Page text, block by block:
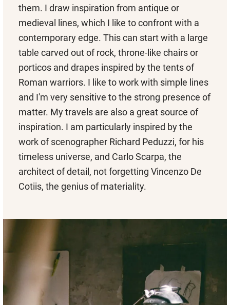
them. I draw inspiration from antique or
medieval lines, which I like to confront with a
contemporary edge. This can start with a large
table carved out of rock, throne-like chairs or
porticos and drapes inspired by the tents of
Roman warriors. I like to work with simple lines
and I'm very sensitive to the strong presence of
matter. My travels are also a great source of
inspiration. I am particularly inspired by the
work of scenographer Richard Peduzzi, for his
timeless universe, and Carlo Scarpa, the
architect of detail, not forgetting Vincenzo De
Cotiis, the genius of materiality.